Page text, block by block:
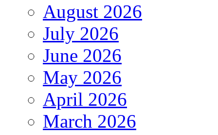
August 2026
July 2026
June 2026
May 2026
April 2026
March 2026